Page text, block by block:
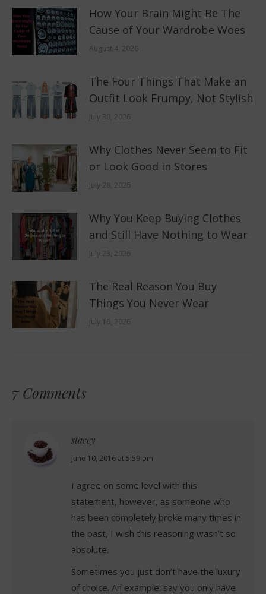
How Your Brain Might Be The
Cause of Your Wardrobe Woes
August 4, 2026
The Four Things That Make an
Outfit Look Frumpy, Not Stylish
July 30, 2026
Why Clothes Never Seem to Fit
or Look Good in Stores
July 28, 2026
Why You Keep Buying Clothes
and Still Have Nothing to Wear
July 23, 2026
The Real Reason You Buy
Things You Never Wear
July 16, 2026
7 Comments
stacey
says:
June 10, 2016 at 5:59 pm
I agree on some level with this
statement, however, as someone who
has been completely broke many times in
the past, I wish this reasoning wasn’t so
absolute.
Sometimes you just don’t have the luxury
of choice. An example: say you only have